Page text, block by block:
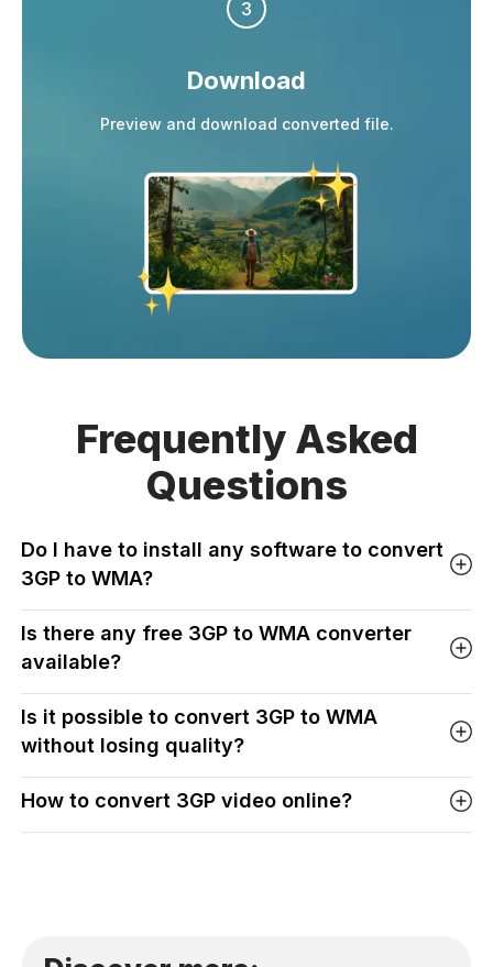
3
Download
Preview and download converted file.
Frequently Asked
Questions
Do I have to install any software to convert
3GP to WMA?
Is there any free 3GP to WMA converter
available?
Is it possible to convert 3GP to WMA
without losing quality?
How to convert 3GP video online?